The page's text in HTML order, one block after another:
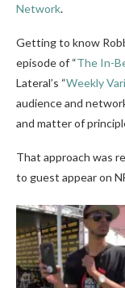
Network.
Getting to know
episode of “The In-
Lateral’s “Weekly
audience and
and matter of
That approach was
to guest appear on